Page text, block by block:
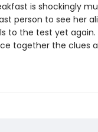
is shockingly
person to see her
to the test yet again.
together the clues